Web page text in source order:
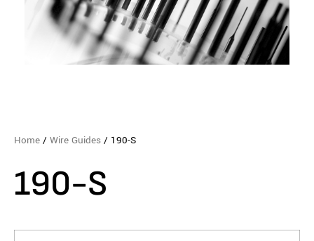
Home / Wire Guides / 190-S
190-S